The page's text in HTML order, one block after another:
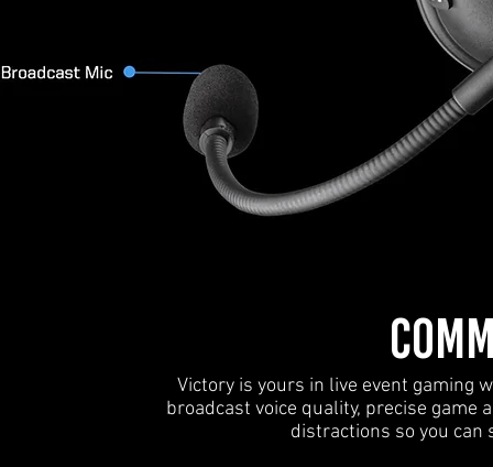
Victory is yours in live event gaming
broadcast voice quality, precise
distractions so you